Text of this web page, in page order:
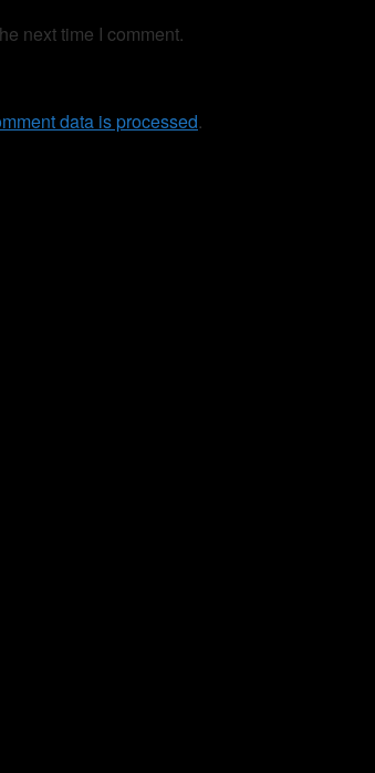
next time I comment.
data is processed.